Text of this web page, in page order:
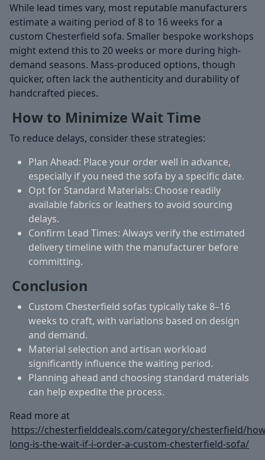
While lead times vary, most reputable manufacturers
estimate a waiting period of 8 to 16 weeks for a
custom Chesterfield sofa. Smaller bespoke workshops
might extend this to 20 weeks or more during high-
demand seasons. Mass-produced options, though
quicker, often lack the authenticity and durability of
handcrafted pieces.
How to Minimize Wait Time
To reduce delays, consider these strategies:
Plan Ahead: Place your order well in advance,
especially if you need the sofa by a specific date.
Opt for Standard Materials: Choose readily
available fabrics or leathers to avoid sourcing
delays.
Confirm Lead Times: Always verify the estimated
delivery timeline with the manufacturer before
committing.
Conclusion
Custom Chesterfield sofas typically take 8–16
weeks to craft, with variations based on design
and demand.
Material selection and artisan workload
significantly influence the waiting period.
Planning ahead and choosing standard materials
can help expedite the process.
Read more at
https://chesterfielddeals.com/category/chesterfield/
long-is-the-wait-if-i-order-a-custom-chesterfield-sofa/